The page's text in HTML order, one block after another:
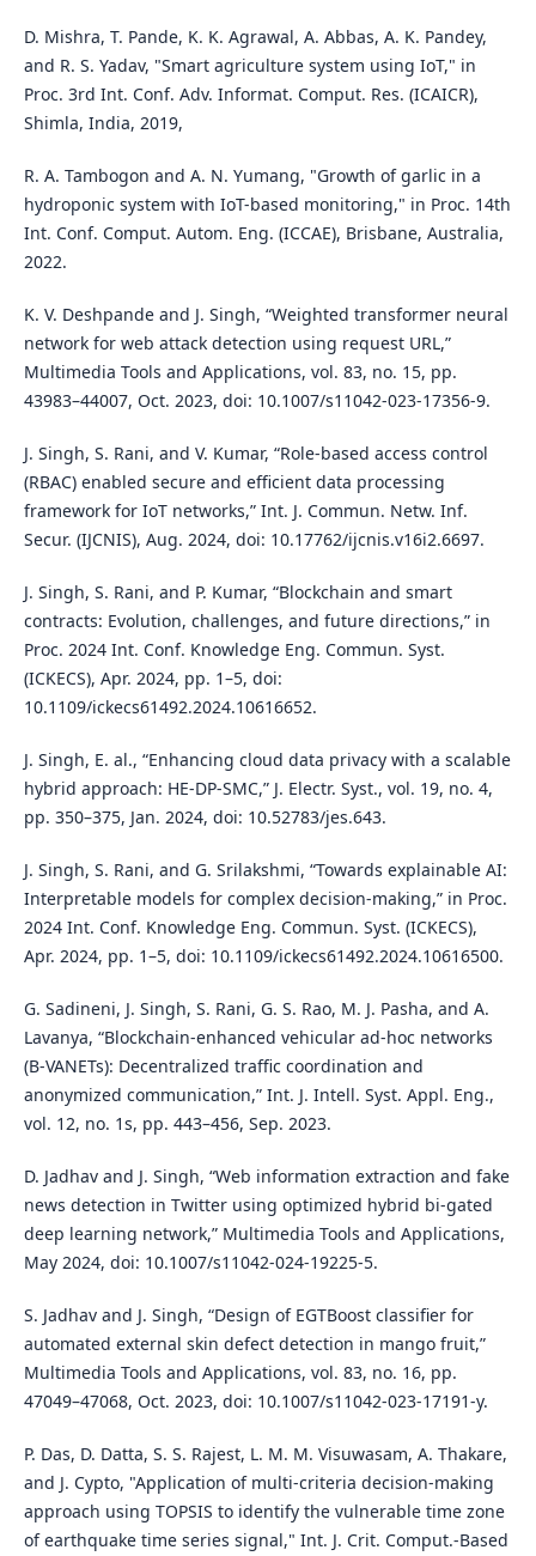
D. Mishra, T. Pande, K. K. Agrawal, A. Abbas, A. K. Pandey,
and R. S. Yadav, "Smart agriculture system using IoT," in
Proc. 3rd Int. Conf. Adv. Informat. Comput. Res. (ICAICR),
Shimla, India, 2019,
R. A. Tambogon and A. N. Yumang, "Growth of garlic in a
hydroponic system with IoT-based monitoring," in Proc. 14th
Int. Conf. Comput. Autom. Eng. (ICCAE), Brisbane, Australia,
2022.
K. V. Deshpande and J. Singh, “Weighted transformer neural
network for web attack detection using request URL,”
Multimedia Tools and Applications, vol. 83, no. 15, pp.
43983–44007, Oct. 2023, doi: 10.1007/s11042-023-17356-9.
J. Singh, S. Rani, and V. Kumar, “Role-based access control
(RBAC) enabled secure and efficient data processing
framework for IoT networks,” Int. J. Commun. Netw. Inf.
Secur. (IJCNIS), Aug. 2024, doi: 10.17762/ijcnis.v16i2.6697.
J. Singh, S. Rani, and P. Kumar, “Blockchain and smart
contracts: Evolution, challenges, and future directions,” in
Proc. 2024 Int. Conf. Knowledge Eng. Commun. Syst.
(ICKECS), Apr. 2024, pp. 1–5, doi:
10.1109/ickecs61492.2024.10616652.
J. Singh, E. al., “Enhancing cloud data privacy with a scalable
hybrid approach: HE-DP-SMC,” J. Electr. Syst., vol. 19, no. 4,
pp. 350–375, Jan. 2024, doi: 10.52783/jes.643.
J. Singh, S. Rani, and G. Srilakshmi, “Towards explainable AI:
Interpretable models for complex decision-making,” in Proc.
2024 Int. Conf. Knowledge Eng. Commun. Syst. (ICKECS),
Apr. 2024, pp. 1–5, doi: 10.1109/ickecs61492.2024.10616500.
G. Sadineni, J. Singh, S. Rani, G. S. Rao, M. J. Pasha, and A.
Lavanya, “Blockchain-enhanced vehicular ad-hoc networks
(B-VANETs): Decentralized traffic coordination and
anonymized communication,” Int. J. Intell. Syst. Appl. Eng.,
vol. 12, no. 1s, pp. 443–456, Sep. 2023.
D. Jadhav and J. Singh, “Web information extraction and fake
news detection in Twitter using optimized hybrid bi-gated
deep learning network,” Multimedia Tools and Applications,
May 2024, doi: 10.1007/s11042-024-19225-5.
S. Jadhav and J. Singh, “Design of EGTBoost classifier for
automated external skin defect detection in mango fruit,”
Multimedia Tools and Applications, vol. 83, no. 16, pp.
47049–47068, Oct. 2023, doi: 10.1007/s11042-023-17191-y.
P. Das, D. Datta, S. S. Rajest, L. M. M. Visuwasam, A. Thakare,
and J. Cypto, "Application of multi-criteria decision-making
approach using TOPSIS to identify the vulnerable time zone
of earthquake time series signal," Int. J. Crit. Comput.-Based